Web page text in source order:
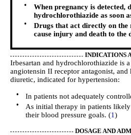
•
When pregnancy is detected,
hydrochlorothiazide as soon
•
Drugs that act directly on the
cause injury and death to the
INDICATIONS
Irbesartan and hydrochlorothiazide is
angiotensin II receptor antagonist,
diuretic, indicated for hypertension:
•
In patients not adequately
•
As initial therapy in patients
their blood pressure goals. (1)
DOSAGE AND